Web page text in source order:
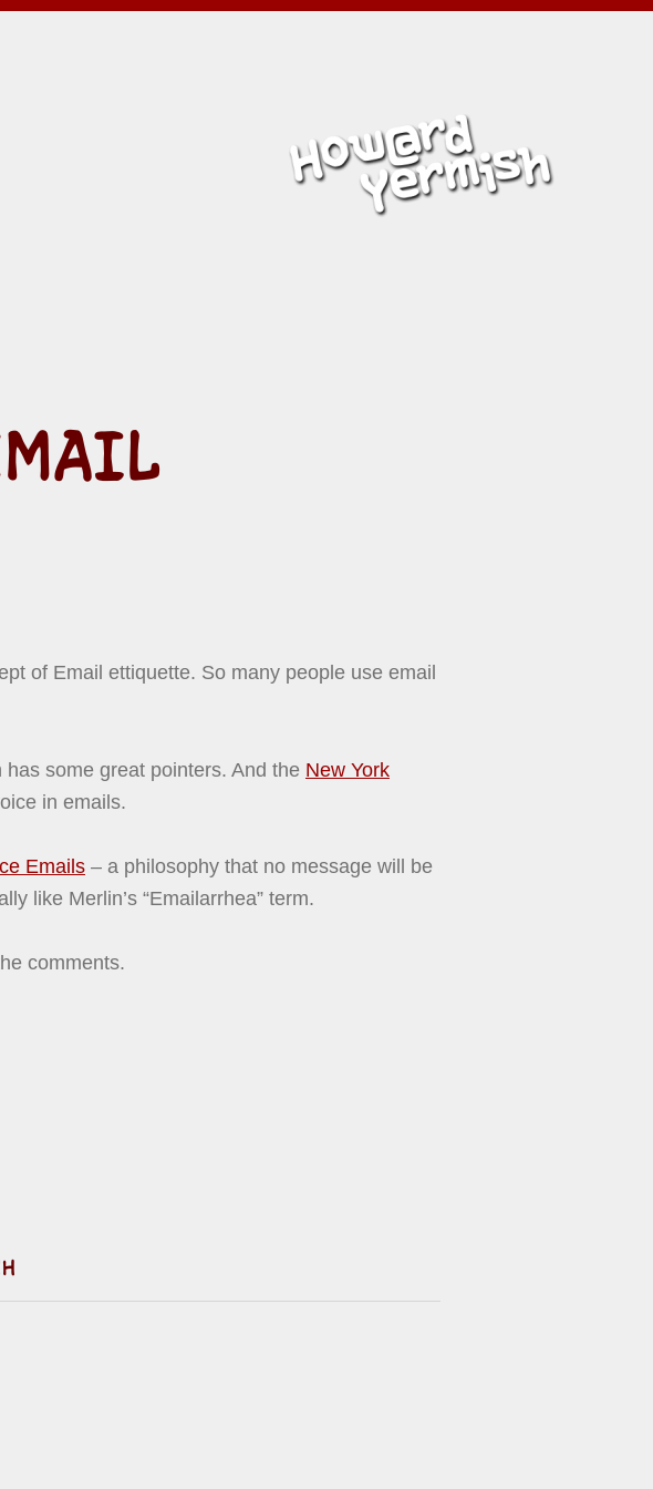
of Email ettiquette. So many people use email
has some great pointers. And the New York
in emails.
Emails – a philosophy that no message will be
like Merlin’s “Emailarrhea” term.
comments.